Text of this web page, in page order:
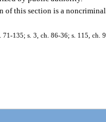
of this section is a
71-135; s. 3, ch. 86-36; s. 115, ch.